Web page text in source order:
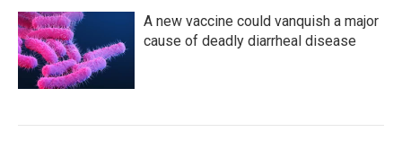
A new vaccine could vanquish a major
cause of deadly diarrheal disease